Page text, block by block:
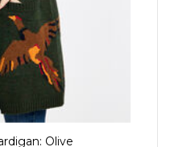
Olive